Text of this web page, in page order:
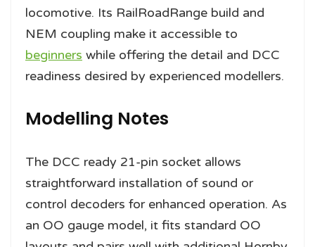
locomotive. Its RailRoadRange build and
NEM coupling make it accessible to
beginners while offering the detail and DCC
readiness desired by experienced modellers.
Modelling Notes
The DCC ready 21-pin socket allows
straightforward installation of sound or
control decoders for enhanced operation. As
an OO gauge model, it fits standard OO